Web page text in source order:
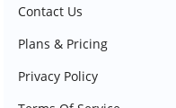
Contact Us
Plans & Pricing
Privacy Policy